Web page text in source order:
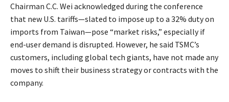
Chairman C.C. Wei acknowledged during the conference
that new U.S. tariffs—slated to impose up to a 32% duty on
imports from Taiwan—pose “market risks,” especially if
end-user demand is disrupted. However, he said TSMC’s
customers, including global tech giants, have not made any
moves to shift their business strategy or contracts with the
company.